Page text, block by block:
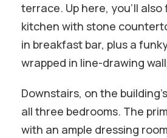
terrace. Up here, you’ll also
kitchen with stone
in breakfast bar, plus a
wrapped in line-drawing
Downstairs, on the
all three bedrooms. The
with an ample dressing